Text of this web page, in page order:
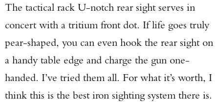
The tactical rack U-notch rear sight serves in
concert with a tritium front dot. If life goes truly
pear-shaped, you can even hook the rear sight on
a handy table edge and charge the gun one-
handed. I’ve tried them all. For what it’s worth, I
think this is the best iron sighting system there is.